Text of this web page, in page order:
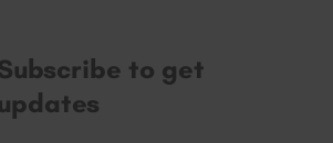
to get
updates